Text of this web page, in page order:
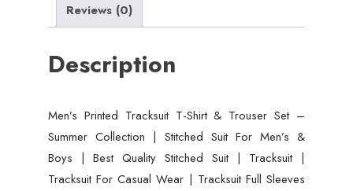
Reviews (0)
Description
Men’s Printed Tracksuit T-Shirt & Trouser Set –
Summer Collection | Stitched Suit For Men’s &
Boys | Best Quality Stitched Suit | Tracksuit |
Tracksuit For Casual Wear | Tracksuit Full Sleeves